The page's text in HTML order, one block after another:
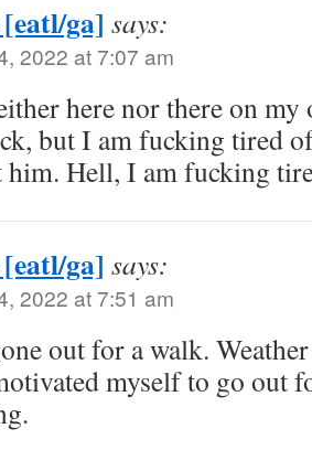
ga] says:
2022 at 7:07 am
here nor there on
but I am fucking tired
him. Hell, I am fucking
ga] says:
2022 at 7:51 am
out for a walk.
myself to go out